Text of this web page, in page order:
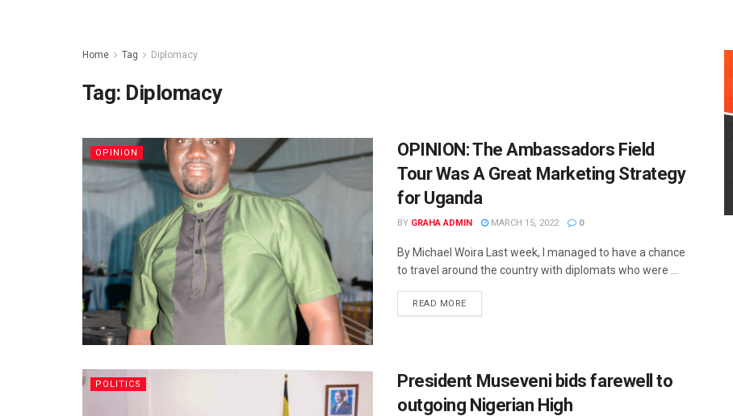
Home Tag Diplomacy
Tag: Diplomacy
OPINION
OPINION: The Ambassadors Field
Tour Was A Great Marketing Strategy
for Uganda
BY GRAHA ADMIN MARCH 15, 2022 0
By Michael Woira Last week, I managed to have a chance
to travel around the country with diplomats who were ...
READ MORE
POLITICS
President Museveni bids farewell to
outgoing Nigerian High